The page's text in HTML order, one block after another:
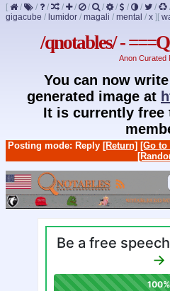
[ / / / / / / / / / / /
gigacube / lumidor / magali / mental / x ] [
/qnotables/ -
Anon Curated
You can now
generated image at
It is currently free
Posting mode: Reply [Return] [Go to